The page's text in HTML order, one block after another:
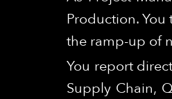
Production.
the ramp-up of
You report
Supply Chain,